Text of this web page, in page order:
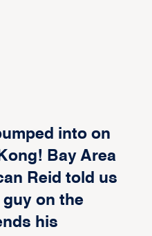
into on
Bay Area
Reid told us
on the
his